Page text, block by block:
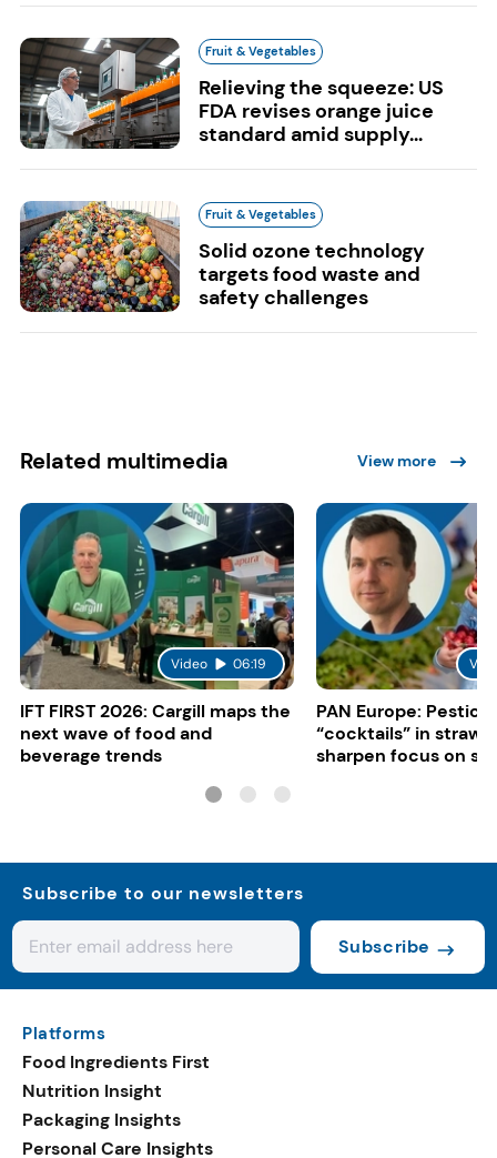
Fruit & Vegetables
Relieving the squeeze: US
FDA revises orange juice
standard amid supply...
Fruit & Vegetables
Solid ozone technology
targets food waste and
safety challenges
Related multimedia View more
Video 06:19
IFT FIRST 2026: Cargill maps the
next wave of food and
beverage trends
PAN Europe:
“cocktails” in
sharpen focus on
Subscribe to our newsletters
Subscribe
Platforms
Food Ingredients First
Nutrition Insight
Packaging Insights
Personal Care Insights